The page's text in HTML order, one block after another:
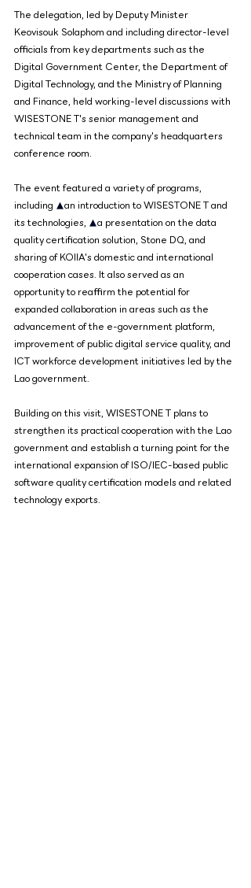
The delegation, led by Deputy Minister
Keovisouk Solaphom and including director-level
officials from key departments such as the
Digital Government Center, the Department of
Digital Technology, and the Ministry of Planning
and Finance, held working-level discussions with
WISESTONE T's senior management and
technical team in the company's headquarters
conference room.
The event featured a variety of programs,
including ▲an introduction to WISESTONE T and
its technologies, ▲a presentation on the data
quality certification solution, Stone DQ, and
sharing of KOIIA's domestic and international
cooperation cases. It also served as an
opportunity to reaffirm the potential for
expanded collaboration in areas such as the
advancement of the e-government platform,
improvement of public digital service quality, and
ICT workforce development initiatives led by the
Lao government.
Building on this visit, WISESTONE T plans to
strengthen its practical cooperation with the Lao
government and establish a turning point for the
international expansion of ISO/IEC-based public
software quality certification models and related
technology exports.